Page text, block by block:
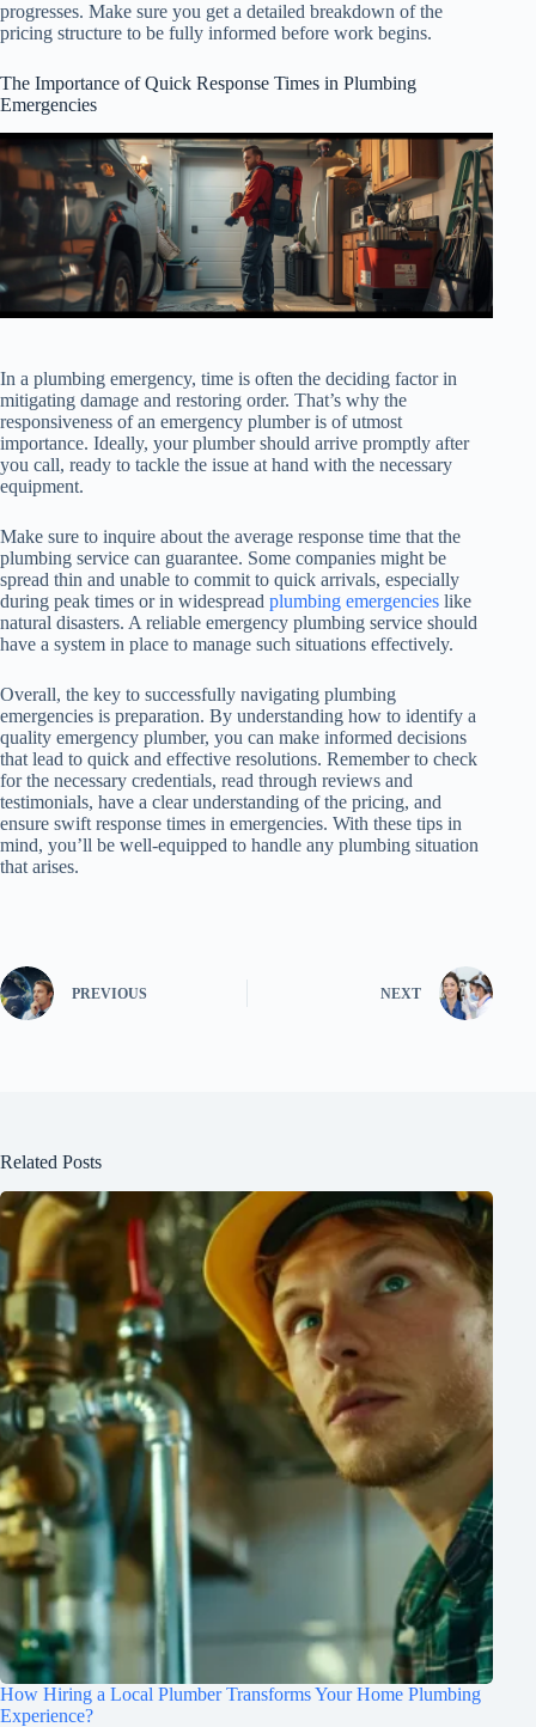
progresses. Make sure you get a detailed breakdown of the
pricing structure to be fully informed before work begins.
The Importance of Quick Response Times in Plumbing
Emergencies
In a plumbing emergency, time is often the deciding factor in
mitigating damage and restoring order. That’s why the
responsiveness of an emergency plumber is of utmost
importance. Ideally, your plumber should arrive promptly after
you call, ready to tackle the issue at hand with the necessary
equipment.
Make sure to inquire about the average response time that the
plumbing service can guarantee. Some companies might be
spread thin and unable to commit to quick arrivals, especially
during peak times or in widespread plumbing emergencies like
natural disasters. A reliable emergency plumbing service should
have a system in place to manage such situations effectively.
Overall, the key to successfully navigating plumbing
emergencies is preparation. By understanding how to identify a
quality emergency plumber, you can make informed decisions
that lead to quick and effective resolutions. Remember to check
for the necessary credentials, read through reviews and
testimonials, have a clear understanding of the pricing, and
ensure swift response times in emergencies. With these tips in
mind, you’ll be well-equipped to handle any plumbing situation
that arises.
PREVIOUS NEXT
Related Posts
How Hiring a Local Plumber Transforms Your Home Plumbing
Experience?